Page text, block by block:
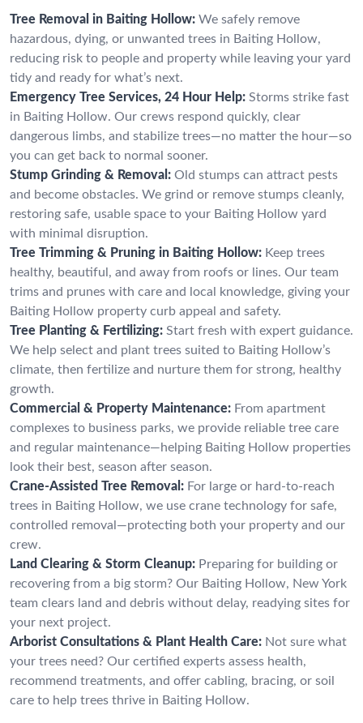
Tree Removal in Baiting Hollow: We safely remove
hazardous, dying, or unwanted trees in Baiting Hollow,
reducing risk to people and property while leaving your yard
tidy and ready for what’s next.
Emergency Tree Services, 24 Hour Help: Storms strike fast
in Baiting Hollow. Our crews respond quickly, clear
dangerous limbs, and stabilize trees—no matter the hour—so
you can get back to normal sooner.
Stump Grinding & Removal: Old stumps can attract pests
and become obstacles. We grind or remove stumps cleanly,
restoring safe, usable space to your Baiting Hollow yard
with minimal disruption.
Tree Trimming & Pruning in Baiting Hollow: Keep trees
healthy, beautiful, and away from roofs or lines. Our team
trims and prunes with care and local knowledge, giving your
Baiting Hollow property curb appeal and safety.
Tree Planting & Fertilizing: Start fresh with expert guidance.
We help select and plant trees suited to Baiting Hollow’s
climate, then fertilize and nurture them for strong, healthy
growth.
Commercial & Property Maintenance: From apartment
complexes to business parks, we provide reliable tree care
and regular maintenance—helping Baiting Hollow properties
look their best, season after season.
Crane-Assisted Tree Removal: For large or hard-to-reach
trees in Baiting Hollow, we use crane technology for safe,
controlled removal—protecting both your property and our
crew.
Land Clearing & Storm Cleanup: Preparing for building or
recovering from a big storm? Our Baiting Hollow, New York
team clears land and debris without delay, readying sites for
your next project.
Arborist Consultations & Plant Health Care: Not sure what
your trees need? Our certified experts assess health,
recommend treatments, and offer cabling, bracing, or soil
care to help trees thrive in Baiting Hollow.